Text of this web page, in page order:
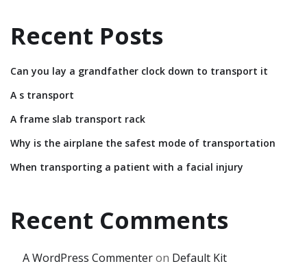
Recent Posts
Can you lay a grandfather clock down to transport it
A s transport
A frame slab transport rack
Why is the airplane the safest mode of transportation
When transporting a patient with a facial injury
Recent Comments
A WordPress Commenteron Default Kit